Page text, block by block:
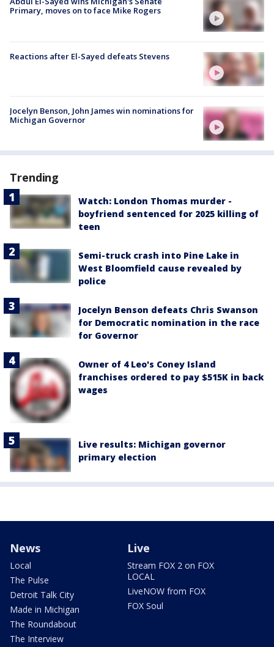
Primary, moves on to face Mike Rogers
Reactions after El-Sayed defeats Stevens
Jocelyn Benson, John James win nominations for
Michigan Governor
Trending
Watch: London Thomas murder -
boyfriend sentenced for 2025 killing of
teen
Semi-truck crash into Pine Lake in
West Bloomfield cause revealed by
police
Jocelyn Benson defeats Chris Swanson
for Democratic nomination in the race
for Governor
Owner of 4 Leo's Coney Island
franchises ordered to pay $515K in back
wages
Live results: Michigan governor
primary election
News
Local
The Pulse
Detroit Talk City
Made in Michigan
The Roundabout
The Interview
Live
Stream FOX 2 on FOX
LOCAL
LiveNOW from FOX
FOX Soul